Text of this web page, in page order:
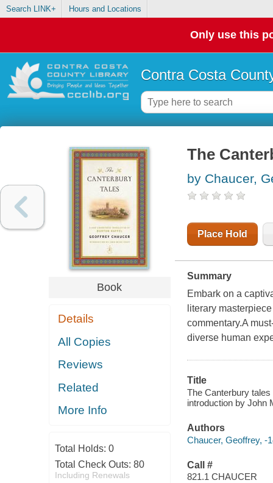
Search LINK+ Hours and Locations
Only use this
Contra Costa
Book
Details
All Copies
Reviews
Related
More Info
Total Holds: 0
Total Check Outs: 80
Including Renewals
The
by Chaucer,
Place Hold
Summary
Embark on a
literary
commentary.A
diverse human
Title
The Canterbury
introduction by John
Authors
Chaucer, Geoffrey, -
Call #
821.1 CHAUCER